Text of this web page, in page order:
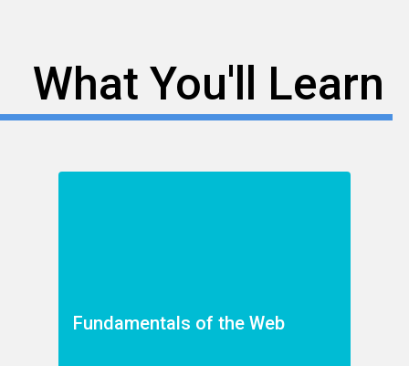
What You'll Learn
Fundamentals of the Web